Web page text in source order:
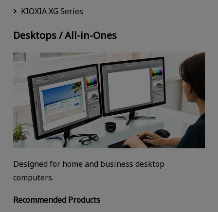
KIOXIA XG Series
Desktops / All-in-Ones
Designed for home and business desktop
computers.
Recommended Products